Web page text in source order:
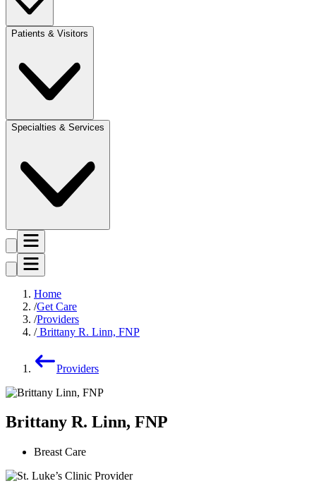
Patients & Visitors
Specialties & Services
Home
Get Care
Providers
Brittany R. Linn, FNP
Providers
Brittany R. Linn, FNP
Breast Care